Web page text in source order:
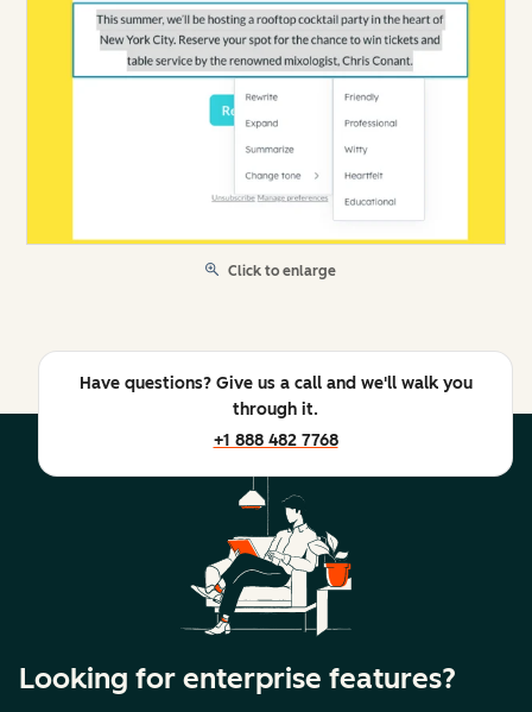
Click to enlarge
Have questions? Give us a call and we'll walk you
through it.
+1 888 482 7768
Looking for enterprise features?